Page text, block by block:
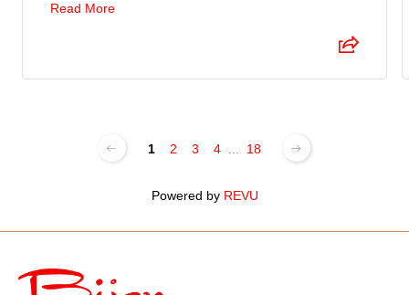
Read More
1 2 3 4 18
Powered by REVU